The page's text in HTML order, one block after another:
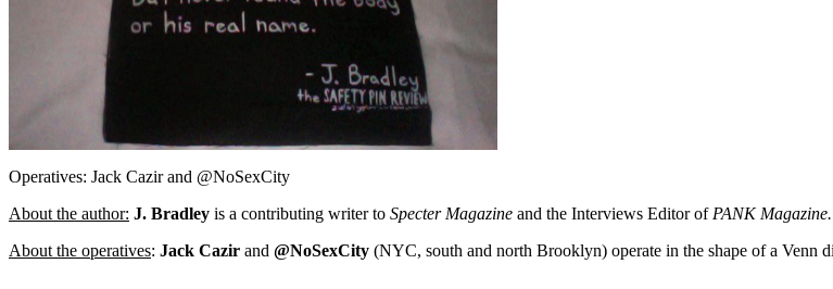
Operatives: Jack Cazir and @NoSexCity
About the author: J. Bradley is a contributing writer to Specter Magazine and the Interviews Editor of PANK Magazine.
About the operatives: Jack Cazir and @NoSexCity (NYC, south and north Brooklyn) operate in the shape of a Venn